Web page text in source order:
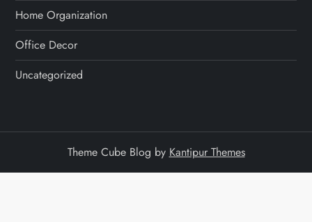
Home Organization
Office Decor
Uncategorized
Theme Cube Blog by Kantipur Themes